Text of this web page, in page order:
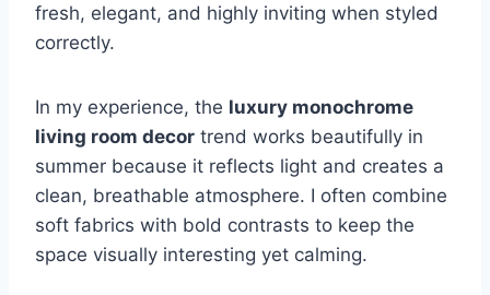
fresh, elegant, and highly inviting when styled
correctly.
In my experience, the luxury monochrome
living room decor trend works beautifully in
summer because it reflects light and creates a
clean, breathable atmosphere. I often combine
soft fabrics with bold contrasts to keep the
space visually interesting yet calming.